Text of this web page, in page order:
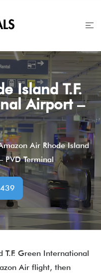
Island T.F.
Airport –
Air Rhode Island
PVD Terminal
T.F. Green International
Air flight, then